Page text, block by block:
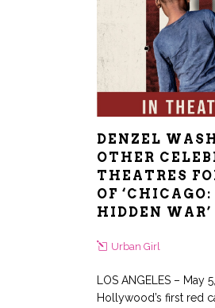
DENZEL
OTHER
THEATRES
OF
HIDDEN WAR’
Urban Girl
LOS ANGELES – May
Hollywood’s first red